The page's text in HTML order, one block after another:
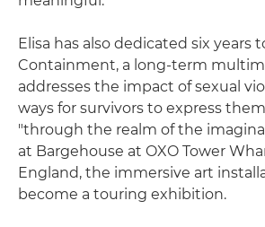
Elisa has also dedicated six years
Containment, a long-term
addresses the impact of sexual
ways for survivors to express
"through the realm of the
at Bargehouse at OXO Tower
England, the immersive art
become a touring exhibition.